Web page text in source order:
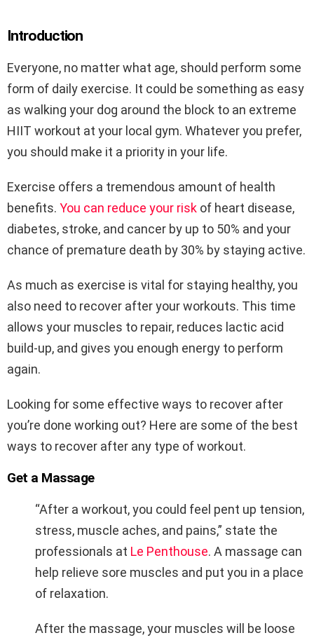
Introduction
Everyone, no matter what age, should perform some
form of daily exercise. It could be something as easy
as walking your dog around the block to an extreme
HIIT workout at your local gym. Whatever you prefer,
you should make it a priority in your life.
Exercise offers a tremendous amount of health
benefits. You can reduce your risk of heart disease,
diabetes, stroke, and cancer by up to 50% and your
chance of premature death by 30% by staying active.
As much as exercise is vital for staying healthy, you
also need to recover after your workouts. This time
allows your muscles to repair, reduces lactic acid
build-up, and gives you enough energy to perform
again.
Looking for some effective ways to recover after
you’re done working out? Here are some of the best
ways to recover after any type of workout.
Get a Massage
“After a workout, you could feel pent up tension,
stress, muscle aches, and pains,” state the
professionals at Le Penthouse. A massage can
help relieve sore muscles and put you in a place
of relaxation.
After the massage, your muscles will be loose